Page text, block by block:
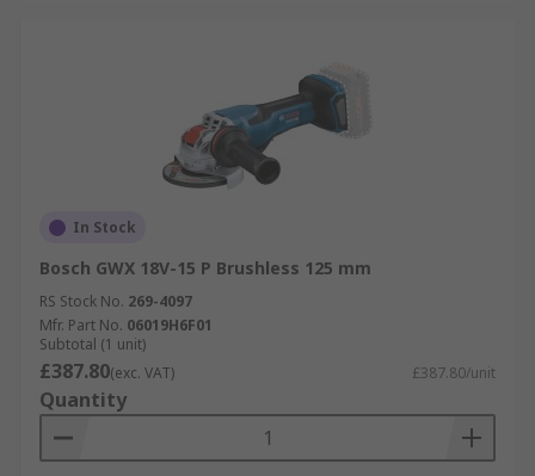
In Stock
Bosch GWX 18V-15 P Brushless 125 mm
RS Stock No. 269-4097
Mfr. Part No. 06019H6F01
Subtotal (1 unit)
£387.80(exc. VAT) £387.80/unit
Quantity